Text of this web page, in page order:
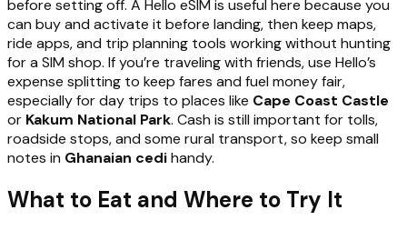
before setting off. A Hello eSIM is useful here because you
can buy and activate it before landing, then keep maps,
ride apps, and trip planning tools working without hunting
for a SIM shop. If you’re traveling with friends, use Hello’s
expense splitting to keep fares and fuel money fair,
especially for day trips to places like Cape Coast Castle
or Kakum National Park. Cash is still important for tolls,
roadside stops, and some rural transport, so keep small
notes in Ghanaian cedihandy.
What to Eat and Where to Try It